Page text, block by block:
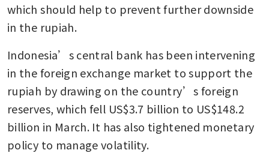
which should help to prevent further downside
in the rupiah.
Indonesia’s central bank has been intervening
in the foreign exchange market to support the
rupiah by drawing on the country’s foreign
reserves, which fell US$3.7 billion to US$148.2
billion in March. It has also tightened monetary
policy to manage volatility.